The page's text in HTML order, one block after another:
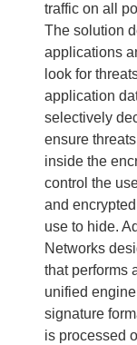
traffic on all
The solution
applications
look for
application
selectively
ensure
inside the
control the
and
use to hide.
Networks
that performs
unified
signature
is processed